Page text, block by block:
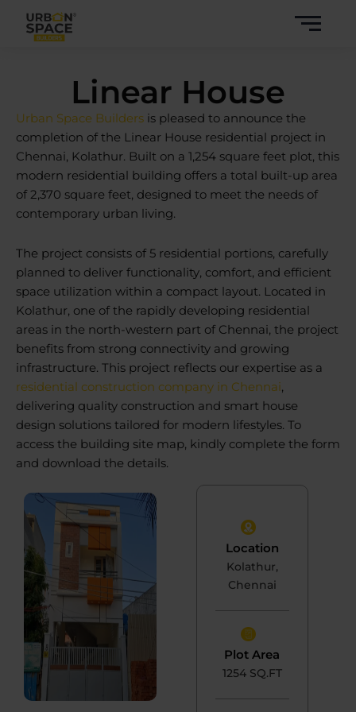
Linear House
Urban Space Builders is pleased to announce the
completion of the Linear House residential project in
Chennai, Kolathur. Built on a 1,254 square feet plot, this
modern residential building offers a total built-up area
of 2,370 square feet, designed to meet the needs of
contemporary urban living.
The project consists of 5 residential portions, carefully
planned to deliver functionality, comfort, and efficient
space utilization within a compact layout. Located in
Kolathur, one of the rapidly developing residential
areas in the north-western part of Chennai, the project
benefits from strong connectivity and growing
infrastructure. This project reflects our expertise as a
residential construction company in Chennai,
delivering quality construction and smart house
design solutions tailored for modern lifestyles. To
access the building site map, kindly complete the form
and download the details.
Location
Kolathur,
Chennai
Plot Area
1254 SQ.FT